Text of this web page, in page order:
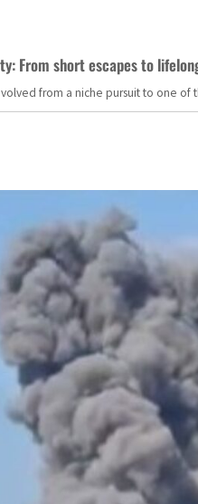
From short escapes to
from a niche pursuit to one